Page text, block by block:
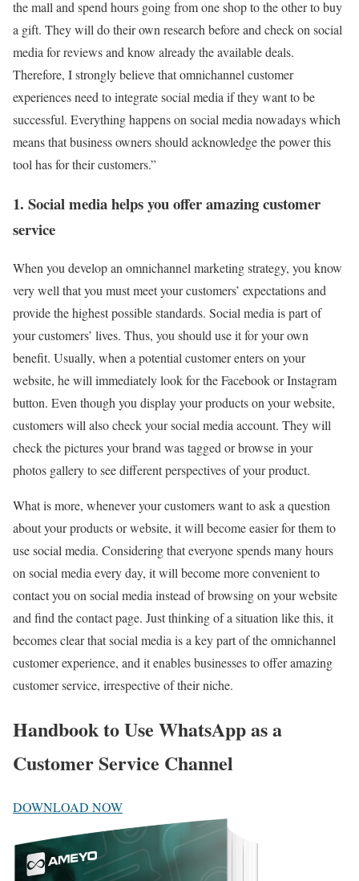
the mall and spend hours going from one shop to the other to buy
a gift. They will do their own research before and check on social
media for reviews and know already the available deals.
Therefore, I strongly believe that omnichannel customer
experiences need to integrate social media if they want to be
successful. Everything happens on social media nowadays which
means that business owners should acknowledge the power this
tool has for their customers.”
1. Social media helps you offer amazing customer
service
When you develop an omnichannel marketing strategy, you know
very well that you must meet your customers’ expectations and
provide the highest possible standards. Social media is part of
your customers’ lives. Thus, you should use it for your own
benefit. Usually, when a potential customer enters on your
website, he will immediately look for the Facebook or Instagram
button. Even though you display your products on your website,
customers will also check your social media account. They will
check the pictures your brand was tagged or browse in your
photos gallery to see different perspectives of your product.
What is more, whenever your customers want to ask a question
about your products or website, it will become easier for them to
use social media. Considering that everyone spends many hours
on social media every day, it will become more convenient to
contact you on social media instead of browsing on your website
and find the contact page. Just thinking of a situation like this, it
becomes clear that social media is a key part of the omnichannel
customer experience, and it enables businesses to offer amazing
customer service, irrespective of their niche.
Handbook to Use WhatsApp as a
Customer Service Channel
DOWNLOAD NOW